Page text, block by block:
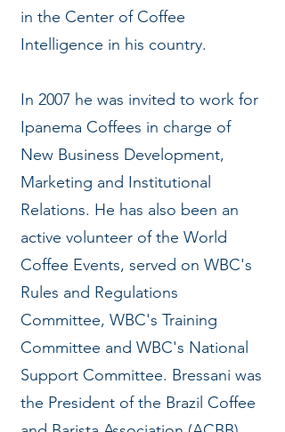
in the Center of Coffee
Intelligence in his country.
In 2007 he was invited to work for
Ipanema Coffees in charge of
New Business Development,
Marketing and Institutional
Relations. He has also been an
active volunteer of the World
Coffee Events, served on WBC's
Rules and Regulations
Committee, WBC's Training
Committee and WBC's National
Support Committee. Bressani was
the President of the Brazil Coffee